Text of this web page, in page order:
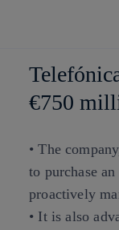
€750
• The
to purchase
proactively
• It is also